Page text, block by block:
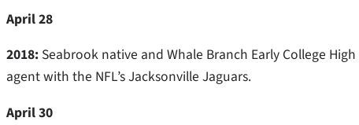
April 28
2018: Seabrook native and Whale Branch Early College
agent with the NFL’s Jacksonville Jaguars.
April 30